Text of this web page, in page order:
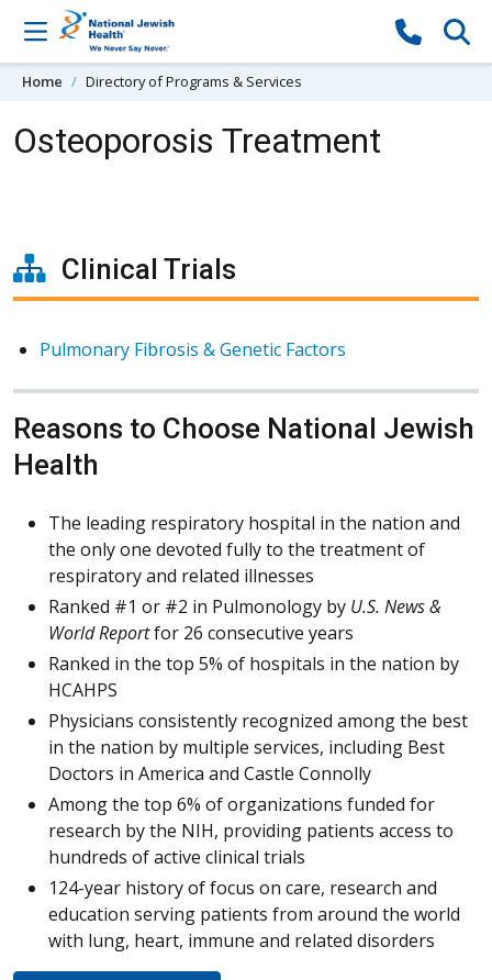
Skip to content
Home Directory of Programs & Services
Osteoporosis Treatment
Clinical Trials
Pulmonary Fibrosis & Genetic Factors
Reasons to Choose National Jewish
Health
The leading respiratory hospital in the nation and
the only one devoted fully to the treatment of
respiratory and related illnesses
Ranked #1 or #2 in Pulmonology by U.S. News &
World Reportfor 26 consecutive years
Ranked in the top 5% of hospitals in the nation by
HCAHPS
Physicians consistently recognized among the best
in the nation by multiple services, including Best
Doctors in America and Castle Connolly
Among the top 6% of organizations funded for
research by the NIH, providing patients access to
hundreds of active clinical trials
124-year history of focus on care, research and
education serving patients from around the world
with lung, heart, immune and related disorders